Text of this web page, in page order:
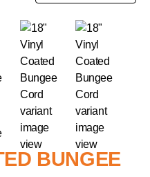
BUNGEE